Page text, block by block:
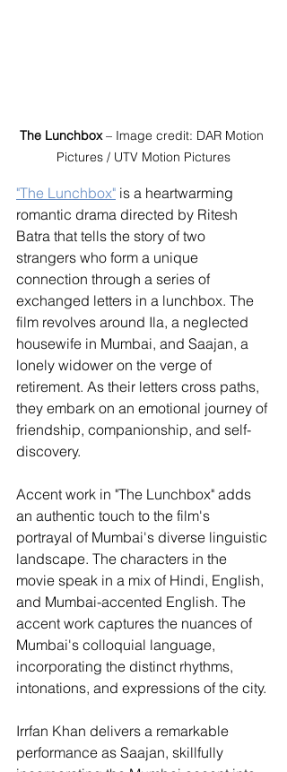
The Lunchbox – Image credit: DAR Motion
Pictures / UTV Motion Pictures
"The Lunchbox" is a heartwarming
romantic drama directed by Ritesh
Batra that tells the story of two
strangers who form a unique
connection through a series of
exchanged letters in a lunchbox. The
film revolves around Ila, a neglected
housewife in Mumbai, and Saajan, a
lonely widower on the verge of
retirement. As their letters cross paths,
they embark on an emotional journey of
friendship, companionship, and self-
discovery.
Accent work in "The Lunchbox" adds
an authentic touch to the film's
portrayal of Mumbai's diverse linguistic
landscape. The characters in the
movie speak in a mix of Hindi, English,
and Mumbai-accented English. The
accent work captures the nuances of
Mumbai's colloquial language,
incorporating the distinct rhythms,
intonations, and expressions of the city.
Irrfan Khan delivers a remarkable
performance as Saajan, skillfully